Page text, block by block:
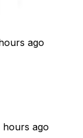
ago
hours ago